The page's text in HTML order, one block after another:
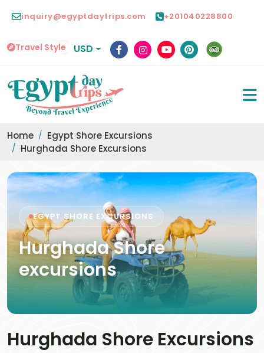
inquiry@egyptdaytrips.com +201040228800
Travel Style USD
Home
Egypt Shore Excursions
Hurghada Shore Excursions
EGYPT SHORE EXCURSIONS
Hurghada Shore
excursions
Hurghada Shore Excursions